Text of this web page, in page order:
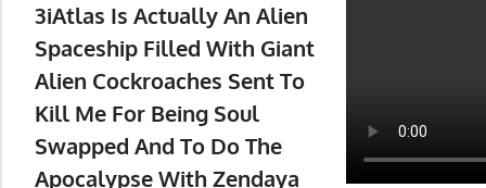
3iAtlas Is Actually An Alien
Spaceship Filled With Giant
Alien Cockroaches Sent To
Kill Me For Being Soul
Swapped And To Do The
Apocalypse With Zendaya